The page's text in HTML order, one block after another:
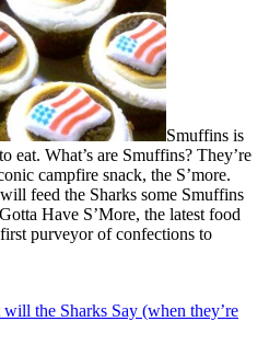
Smuffins is
eat. What’s are Smuffins? They’re
campfire snack, the S’more.
feed the Sharks some Smuffins
Have S’More, the latest food
purveyor of confections to
the Sharks Say (when they’re